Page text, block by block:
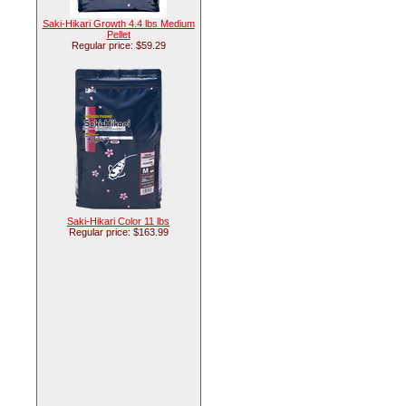
Saki-Hikari Growth 4.4 lbs Medium
Pellet
Regular price: $59.29
Saki-Hikari Color 11 lbs
Regular price: $163.99